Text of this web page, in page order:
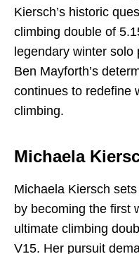
Kiersch’s historic
climbing double of
legendary winter solo
Ben Mayforth’s
continues to redefine
climbing.
Michaela
Michaela Kiersch
by becoming the first
ultimate climbing
V15. Her pursuit